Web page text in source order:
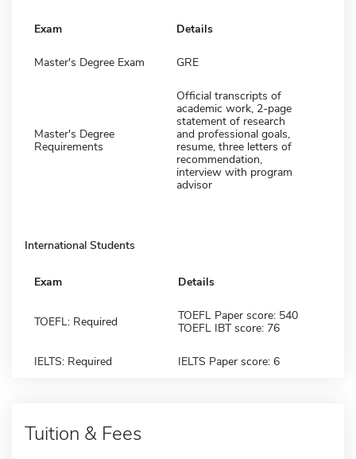
Exam Details
Master's Degree Exam GRE
Master's Degree
Requirements
Official transcripts of
academic work, 2-page
statement of research
and professional goals,
resume, three letters of
recommendation,
interview with program
advisor
International Students
Exam Details
TOEFL: Required
TOEFL Paper score: 540
TOEFL IBT score: 76
IELTS: Required IELTS Paper score: 6
Tuition & Fees